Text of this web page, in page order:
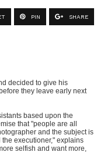
PIN SHARE
decided to give his
they leave early next
based upon the
that "people are all
and the subject is
executioner," explains
selfish and want more,